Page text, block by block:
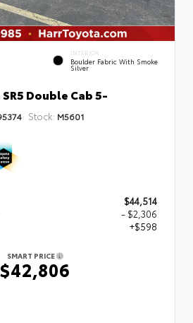
INTERIOR
Boulder Fabric With Smoke
Silver
Double Cab 5-
Stock: M5601
$44,514
- $2,306
+$598
SMART PRICE
$42,806